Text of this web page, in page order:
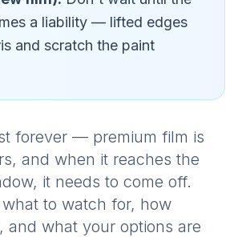
a liability — lifted edges
and scratch the paint
forever — premium film is
and when it reaches the
it needs to come off.
to watch for, how
and what your options are